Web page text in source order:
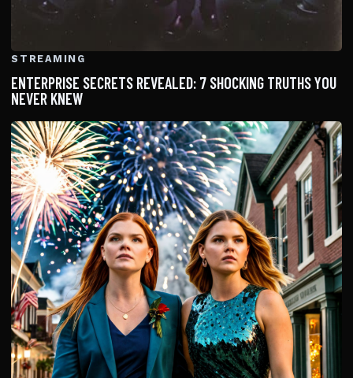
STREAMING
ENTERPRISE SECRETS REVEALED: 7 SHOCKING TRUTHS YOU
NEVER KNEW